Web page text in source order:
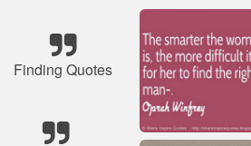
Finding Quotes